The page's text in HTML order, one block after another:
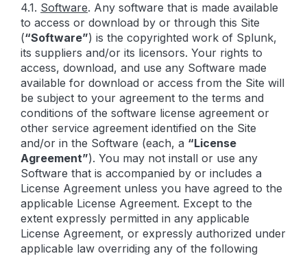
4.1. Software. Any software that is made available
to access or download by or through this Site
(“Software”) is the copyrighted work of Splunk,
its suppliers and/or its licensors. Your rights to
access, download, and use any Software made
available for download or access from the Site will
be subject to your agreement to the terms and
conditions of the software license agreement or
other service agreement identified on the Site
and/or in the Software (each, a “License
Agreement”). You may not install or use any
Software that is accompanied by or includes a
License Agreement unless you have agreed to the
applicable License Agreement. Except to the
extent expressly permitted in any applicable
License Agreement, or expressly authorized under
applicable law overriding any of the following